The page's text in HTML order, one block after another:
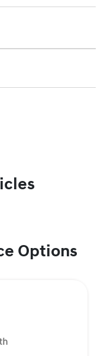
Options